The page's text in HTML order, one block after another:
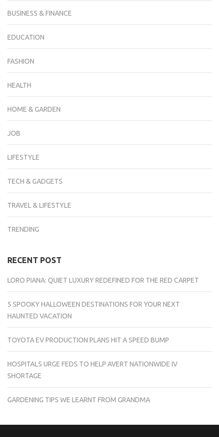
BUSINESS & FINANCE
EDUCATION
FASHION
HEALTH
HOME & GARDEN
JOB
LIFESTYLE
TECH & GADGETS
TRAVEL & LIFESTYLE
TRENDING
RECENT POST
LORO PIANA: QUIET LUXURY REDEFINED FOR THE RED CARPET
5 SPOOKY HALLOWEEN DESTINATIONS FOR YOUR NEXT
HAUNTED VACATION
TOYOTA EV PRODUCTION PLANS HIT A SPEED BUMP
HOSPITALS URGE FEDS TO HELP AVERT NATIONWIDE IV
SHORTAGE
GARDENING TIPS WE LEARNT FROM GRANDMA